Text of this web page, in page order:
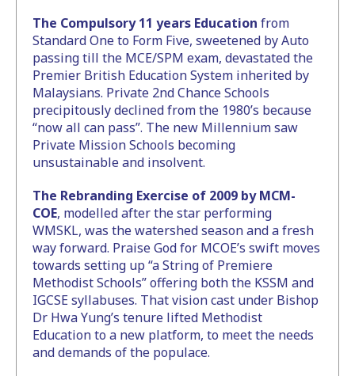
The Compulsory 11 years Education from
Standard One to Form Five, sweetened by Auto
passing till the MCE/SPM exam, devastated the
Premier British Education System inherited by
Malaysians. Private 2nd Chance Schools
precipitously declined from the 1980’s because
“now all can pass”. The new Millennium saw
Private Mission Schools becoming
unsustainable and insolvent.
The Rebranding Exercise of 2009 by MCM-
COE, modelled after the star performing
WMSKL, was the watershed season and a fresh
way forward. Praise God for MCOE’s swift moves
towards setting up “a String of Premiere
Methodist Schools” offering both the KSSM and
IGCSE syllabuses. That vision cast under Bishop
Dr Hwa Yung’s tenure lifted Methodist
Education to a new platform, to meet the needs
and demands of the populace.